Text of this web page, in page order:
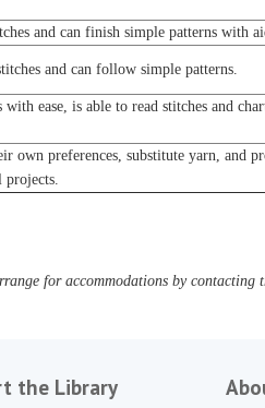
and can finish simple patterns with
and can follow simple patterns.
ease, is able to read stitches and
own preferences, substitute yarn, and
projects.
for accommodations by
the Library